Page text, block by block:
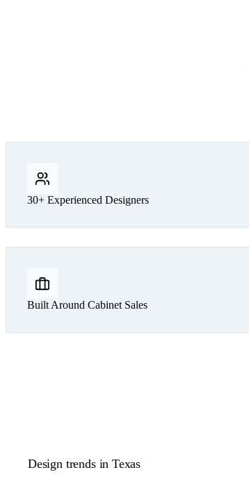
30+ Experienced Designers
Built Around Cabinet Sales
Design trends in Texas